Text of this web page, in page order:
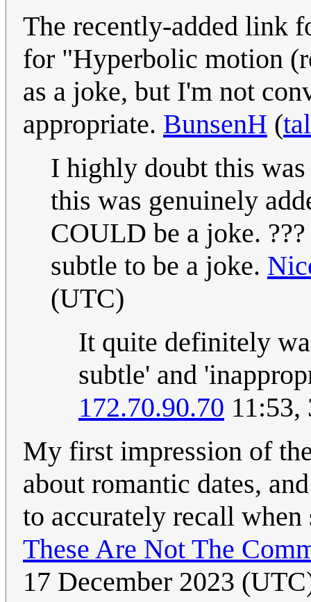
The recently-added link
for "Hyperbolic motion
as a joke, but I'm not
appropriate. BunsenH (
I highly doubt this
this was genuinely
COULD be a joke.
subtle to be a joke.
(UTC)
It quite definitely
subtle' and
172.70.90.70 11:53,
My first impression of
about romantic dates,
to accurately recall
These Are Not The
17 December 2023